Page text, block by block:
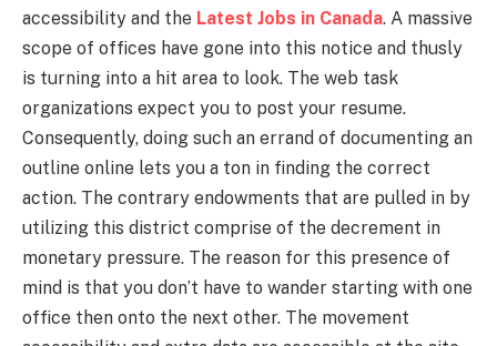
accessibility and the Latest Jobs in Canada. A massive
scope of offices have gone into this notice and thusly
is turning into a hit area to look. The web task
organizations expect you to post your resume.
Consequently, doing such an errand of documenting an
outline online lets you a ton in finding the correct
action. The contrary endowments that are pulled in by
utilizing this district comprise of the decrement in
monetary pressure. The reason for this presence of
mind is that you don’t have to wander starting with one
office then onto the next other. The movement